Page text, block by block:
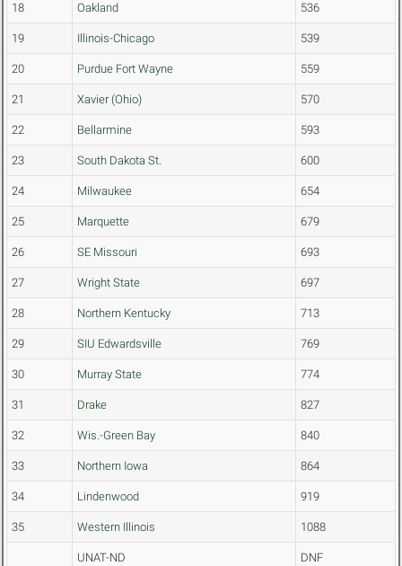
18 Oakland 536
19 Illinois-Chicago 539
20 Purdue Fort Wayne 559
21 Xavier (Ohio) 570
22 Bellarmine 593
23 South Dakota St. 600
24 Milwaukee 654
25 Marquette 679
26 SE Missouri 693
27 Wright State 697
28 Northern Kentucky 713
29 SIU Edwardsville 769
30 Murray State 774
31 Drake 827
32 Wis.-Green Bay 840
33 Northern Iowa 864
34 Lindenwood 919
35 Western Illinois 1088
UNAT-ND DNF